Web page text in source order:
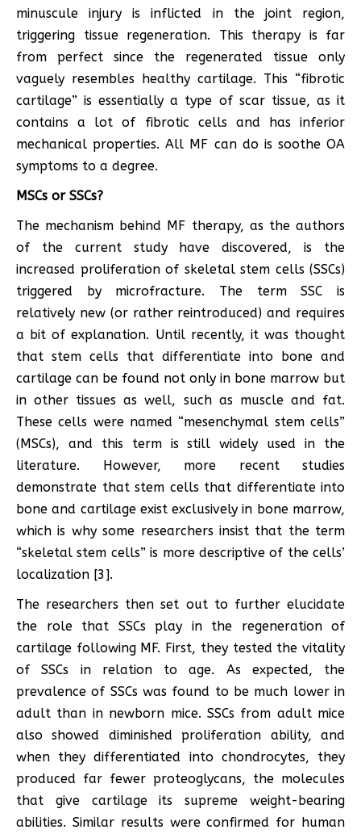
minuscule injury is inflicted in the joint region,
triggering tissue regeneration. This therapy is far
from perfect since the regenerated tissue only
vaguely resembles healthy cartilage. This “fibrotic
cartilage” is essentially a type of scar tissue, as it
contains a lot of fibrotic cells and has inferior
mechanical properties. All MF can do is soothe OA
symptoms to a degree.
MSCs or SSCs?
The mechanism behind MF therapy, as the authors
of the current study have discovered, is the
increased proliferation of skeletal stem cells (SSCs)
triggered by microfracture. The term SSC is
relatively new (or rather reintroduced) and requires
a bit of explanation. Until recently, it was thought
that stem cells that differentiate into bone and
cartilage can be found not only in bone marrow but
in other tissues as well, such as muscle and fat.
These cells were named “mesenchymal stem cells”
(MSCs), and this term is still widely used in the
literature. However, more recent studies
demonstrate that stem cells that differentiate into
bone and cartilage exist exclusively in bone marrow,
which is why some researchers insist that the term
“skeletal stem cells” is more descriptive of the cells’
localization [3].
The researchers then set out to further elucidate
the role that SSCs play in the regeneration of
cartilage following MF. First, they tested the vitality
of SSCs in relation to age. As expected, the
prevalence of SSCs was found to be much lower in
adult than in newborn mice. SSCs from adult mice
also showed diminished proliferation ability, and
when they differentiated into chondrocytes, they
produced far fewer proteoglycans, the molecules
that give cartilage its supreme weight-bearing
abilities. Similar results were confirmed for human